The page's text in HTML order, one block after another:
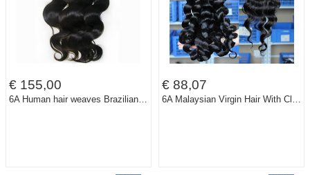
€ 155,00
6A Human hair weaves Brazilian virgin hair body wave unprocessed virgin hair 12-28 inch 4pcts/lot/400g color 1b# Free shipping
€ 88,07
6A Malaysian Virgin Hair With Closure 3 Loose Wave Human Hair Bundles With Closure Rosa Queen Hair Products With Closure Bundle